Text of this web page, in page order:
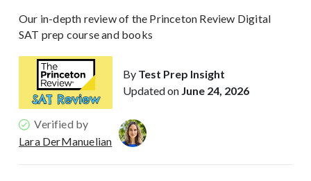
Our in-depth review of the Princeton Review Digital
SAT prep course and books
By Test Prep Insight
Updated on June 24, 2026
Verified by
Lara DerManuelian